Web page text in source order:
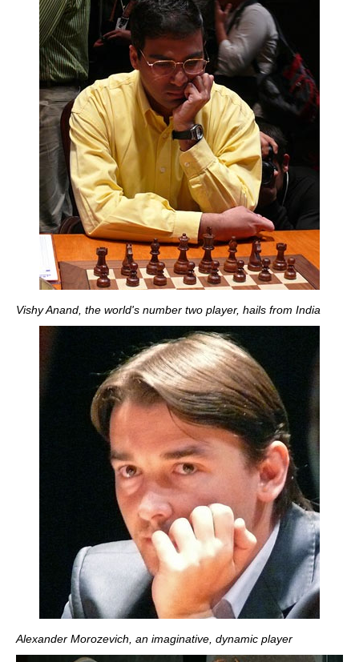
Vishy Anand, the world's number two player, hails from India
Alexander Morozevich, an imaginative, dynamic player